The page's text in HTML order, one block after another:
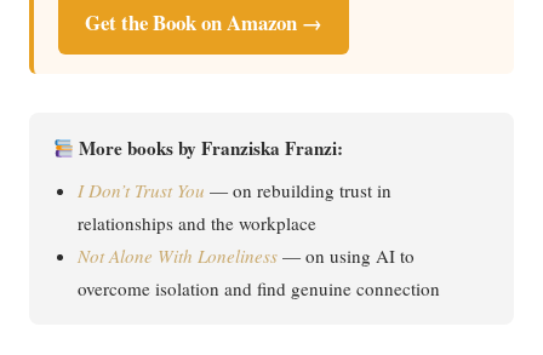
Get the Book on Amazon →
More books by Franziska Franzi:
I Don’t Trust You — on rebuilding trust in
relationships and the workplace
Not Alone With Loneliness — on using AI to
overcome isolation and find genuine connection